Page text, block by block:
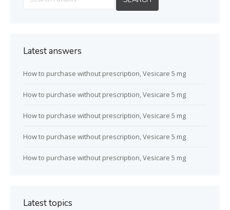
Latest answers
How to purchase without prescription, Vesicare 5 mg
How to purchase without prescription, Vesicare 5 mg
How to purchase without prescription, Vesicare 5 mg
How to purchase without prescription, Vesicare 5 mg
How to purchase without prescription, Vesicare 5 mg
Latest topics